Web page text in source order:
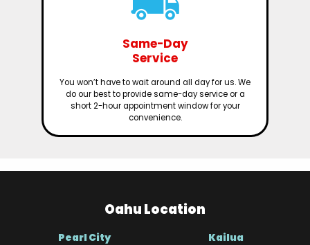
Same-Day
Service
You won’t have to wait around all day for us. We
do our best to provide same-day service or a
short 2-hour appointment window for your
convenience.
Oahu Location
Pearl City Kailua